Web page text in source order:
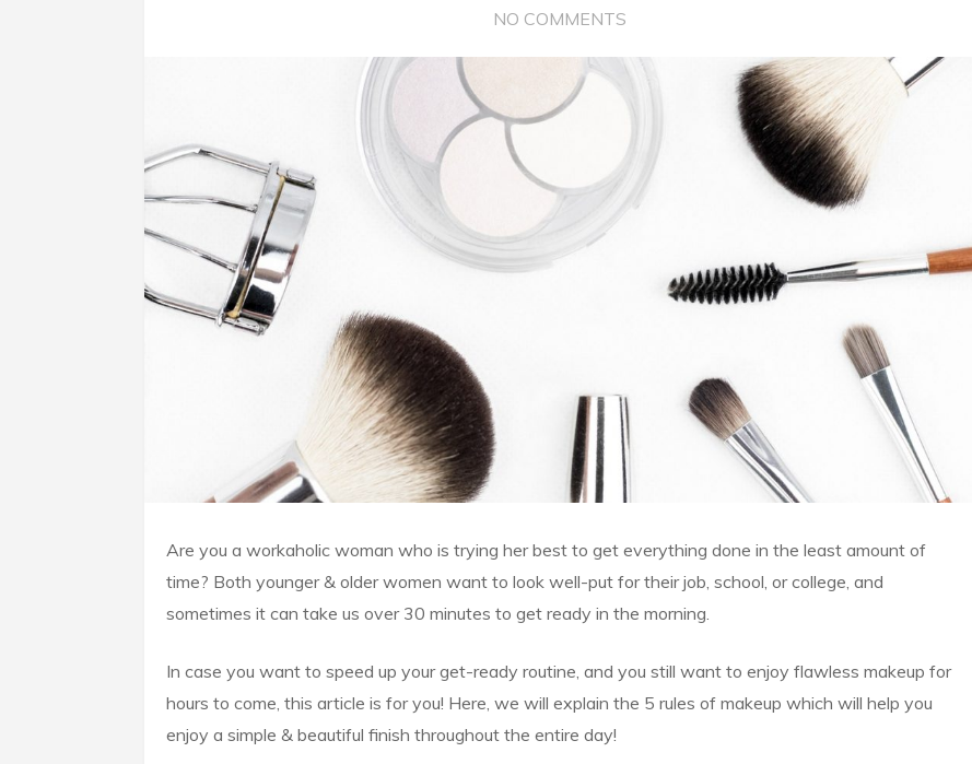
NO COMMENTS
Are you a workaholic woman who is trying her best to get everything done in the least amount of
time? Both younger & older women want to look well-put for their job, school, or college, and
sometimes it can take us over 30 minutes to get ready in the morning.
In case you want to speed up your get-ready routine, and you still want to enjoy flawless makeup for
hours to come, this article is for you! Here, we will explain the 5 rules of makeup which will help you
enjoy a simple & beautiful finish throughout the entire day!